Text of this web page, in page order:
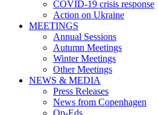
COVID-19 crisis response
Action on Ukraine
MEETINGS
Annual Sessions
Autumn Meetings
Winter Meetings
Other Meetings
NEWS & MEDIA
Press Releases
News from Copenhagen
Op-Eds